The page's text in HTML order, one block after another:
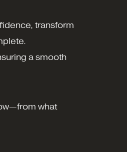
transform
a smooth
what